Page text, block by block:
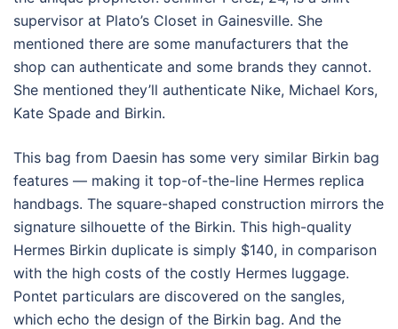
supervisor at Plato’s Closet in Gainesville. She
mentioned there are some manufacturers that the
shop can authenticate and some brands they cannot.
She mentioned they’ll authenticate Nike, Michael Kors,
Kate Spade and Birkin.
This bag from Daesin has some very similar Birkin bag
features — making it top-of-the-line Hermes replica
handbags. The square-shaped construction mirrors the
signature silhouette of the Birkin. This high-quality
Hermes Birkin duplicate is simply $140, in comparison
with the high costs of the costly Hermes luggage.
Pontet particulars are discovered on the sangles,
which echo the design of the Birkin bag. And the